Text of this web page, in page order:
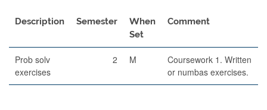
Description Semester
When
Set
Comment
Prob solv
exercises
2 M
Coursework 1. Written
or numbas exercises.